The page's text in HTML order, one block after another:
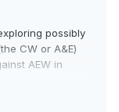
possibly
CW or A&E)
AEW in